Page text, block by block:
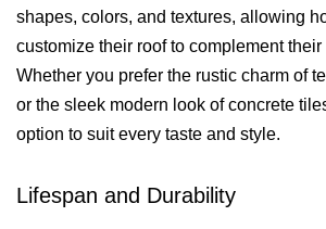
shapes, colors, and textures, allowing
customize their roof to complement
Whether you prefer the rustic charm of
or the sleek modern look of concrete
option to suit every taste and style.
Lifespan and Durability